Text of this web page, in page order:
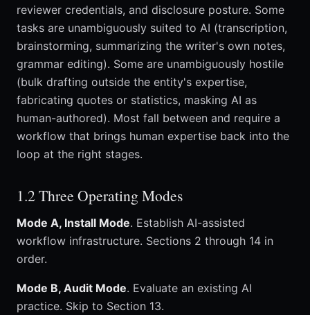
reviewer credentials, and disclosure posture. Some
tasks are unambiguously suited to AI (transcription,
brainstorming, summarizing the writer's own notes,
grammar editing). Some are unambiguously hostile
(bulk drafting outside the entity's expertise,
fabricating quotes or statistics, masking AI as
human-authored). Most fall between and require a
workflow that brings human expertise back into the
loop at the right stages.
1.2 Three Operating Modes
Mode A, Install Mode. Establish AI-assisted
workflow infrastructure. Sections 2 through 14 in
order.
Mode B, Audit Mode. Evaluate an existing AI
practice. Skip to Section 13.